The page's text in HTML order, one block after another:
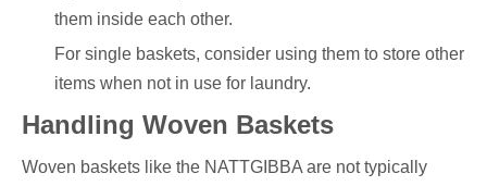
them inside each other.
For single baskets, consider using them to store other
items when not in use for laundry.
Handling Woven Baskets
Woven baskets like the NATTGIBBA are not typically